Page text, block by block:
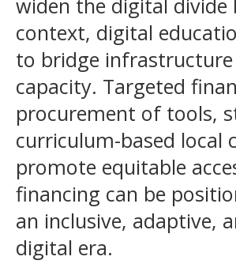
widen the digital divide
context, digital
to bridge infrastructure
capacity. Targeted
procurement of tools,
curriculum-based
promote equitable
financing can be
an inclusive, adaptive,
digital era.